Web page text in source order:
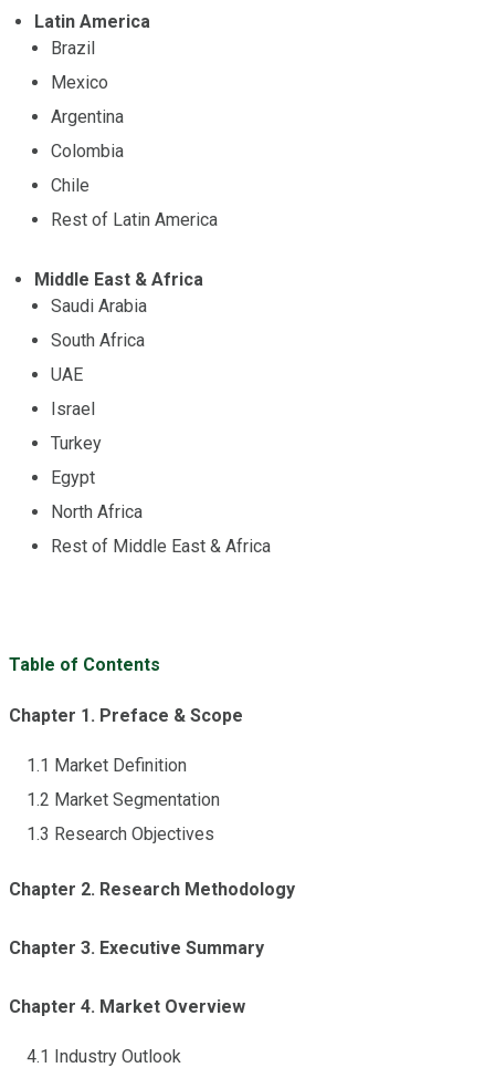
Latin America
Brazil
Mexico
Argentina
Colombia
Chile
Rest of Latin America
Middle East & Africa
Saudi Arabia
South Africa
UAE
Israel
Turkey
Egypt
North Africa
Rest of Middle East & Africa
Table of Contents
Chapter 1. Preface & Scope
1.1 Market Definition
1.2 Market Segmentation
1.3 Research Objectives
Chapter 2. Research Methodology
Chapter 3. Executive Summary
Chapter 4. Market Overview
4.1 Industry Outlook